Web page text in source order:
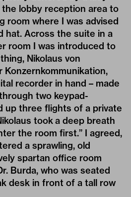
lobby reception area to
room where I was advised
hat. Across the suite in a
room I was introduced to
Nikolaus von
Konzernkommunikation,
recorder in hand – made
two keypad-
up three flights of a private
took a deep breath
the room first.” I agreed,
a sprawling, old
spartan office room
Burda, who was seated
desk in front of a tall row